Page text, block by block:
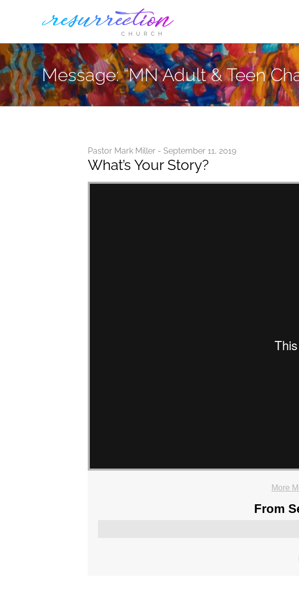
Message: “MN Adult & Teen
Pastor Mark Miller - September 11, 2019
What’s Your Story?
More
From